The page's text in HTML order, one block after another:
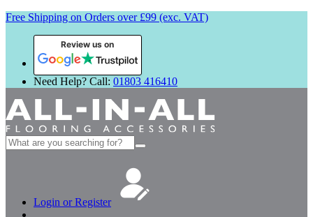
Free Shipping on Orders over £99 (exc. VAT)
Review us on
Need Help? Call: 01803 416410
Search
for:
Login or Register